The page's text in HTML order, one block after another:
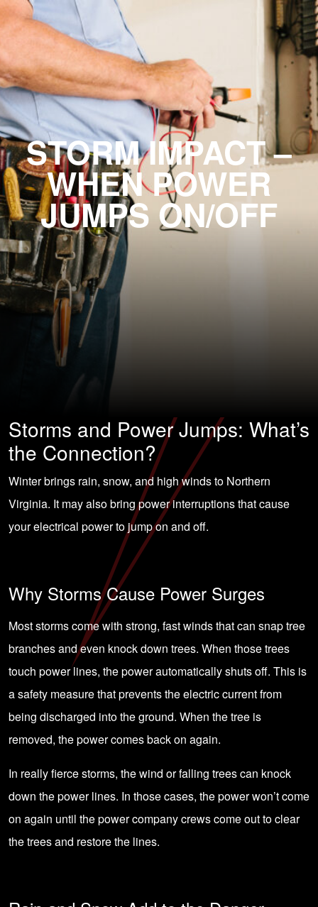
STORM IMPACT –
WHEN POWER
JUMPS ON/OFF
Storms and Power Jumps: What’s
the Connection?
Winter brings rain, snow, and high winds to Northern
Virginia. It may also bring power interruptions that cause
your electrical power to jump on and off.
Why Storms Cause Power Surges
Most storms come with strong, fast winds that can snap tree
branches and even knock down trees. When those trees
touch power lines, the power automatically shuts off. This is
a safety measure that prevents the electric current from
being discharged into the ground. When the tree is
removed, the power comes back on again.
In really fierce storms, the wind or falling trees can knock
down the power lines. In those cases, the power won’t come
on again until the power company crews come out to clear
the trees and restore the lines.